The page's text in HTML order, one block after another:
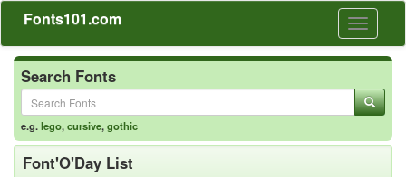
Toggle
Fonts101.com
Search Fonts
e.g.lego,cursive,gothic
Font'O'Day List